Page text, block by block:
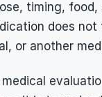
timing,
does
or another
medical